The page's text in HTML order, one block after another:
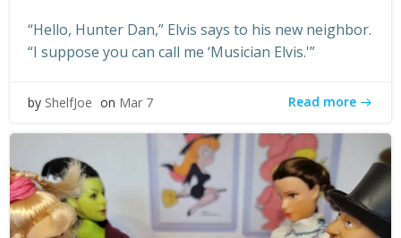
“Hello, Hunter Dan,” Elvis says to his new neighbor.
“I suppose you can call me ‘Musician Elvis.'”
by ShelfJoe on Mar 7 Read more